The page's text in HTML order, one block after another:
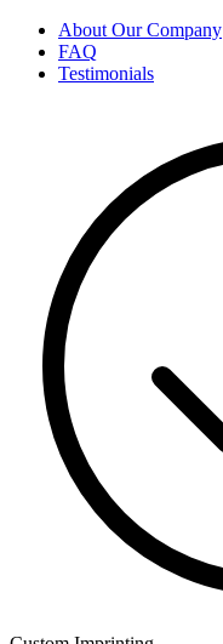
About Our Company
FAQ
Testimonials